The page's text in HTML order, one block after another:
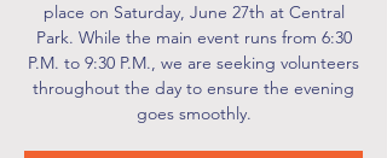
place on Saturday, June 27th at Central
Park. While the main event runs from 6:30
P.M. to 9:30 P.M., we are seeking volunteers
throughout the day to ensure the evening
goes smoothly.